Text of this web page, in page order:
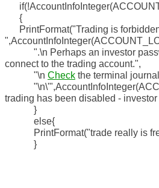
{
PrintFormat("Trading is
".\n Perhaps an investor
connect to the trading account.",
"\n Check the terminal
trading has been disabled - investor
}
else{
PrintFormat("trade really is
}